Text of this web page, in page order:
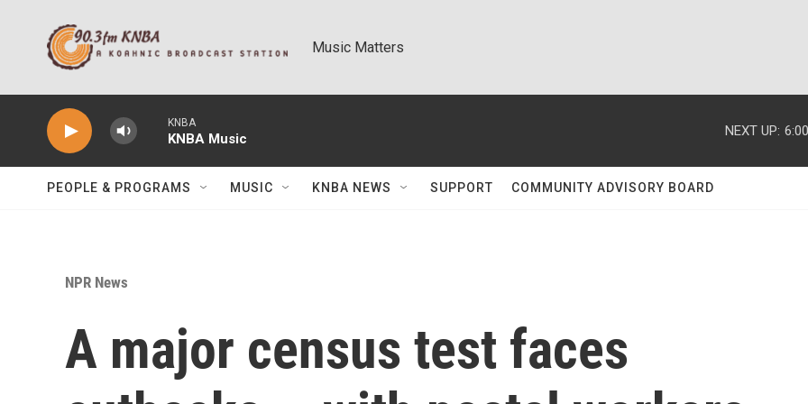
Music Matters
KNBA
KNBA Music
NEXT UP:
PEOPLE & PROGRAMS MUSIC KNBA NEWS SUPPORT COMMUNITY ADVISORY BOARD
NPR News
A major census test faces